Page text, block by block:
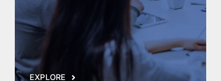
EXPLORE